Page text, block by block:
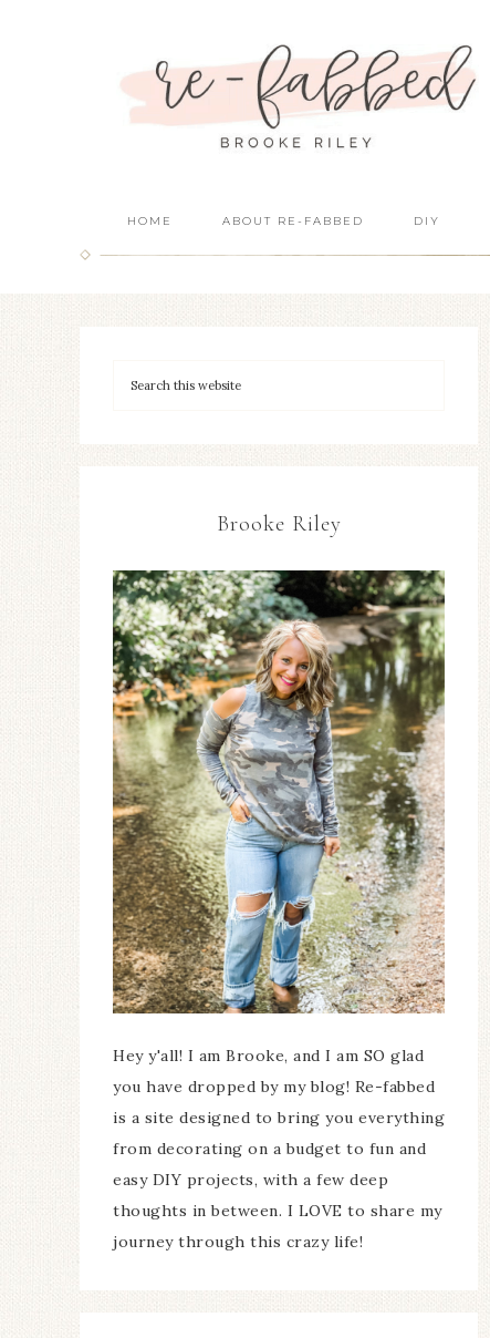
HOME ABOUT RE-FABBED DIY
Brooke Riley
Hey y'all! I am Brooke, and I am SO glad
you have dropped by my blog! Re-fabbed
is a site designed to bring you everything
from decorating on a budget to fun and
easy DIY projects, with a few deep
thoughts in between. I LOVE to share my
journey through this crazy life!